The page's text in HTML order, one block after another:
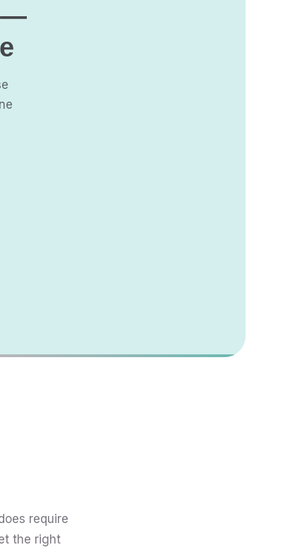
—
require
the right